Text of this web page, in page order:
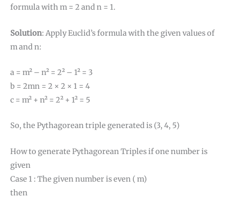
formula with m = 2 and n = 1.
Solution: Apply Euclid’s formula with the given values of
m and n:
a = m² – n² = 2² – 1² = 3
b = 2mn = 2 × 2 × 1 = 4
c = m² + n² = 2² + 1² = 5
So, the Pythagorean triple generated is (3, 4, 5)
How to generate Pythagorean Triples if one number is
given
Case 1 : The given number is even ( m)
then